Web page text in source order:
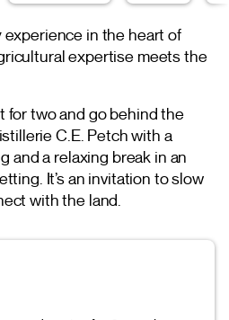
in the heart of
expertise meets the
for two and go behind the
C.E. Petch with a
and a relaxing break in an
It’s an invitation to slow
with the land.